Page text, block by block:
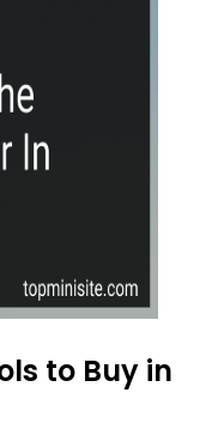
to Buy in